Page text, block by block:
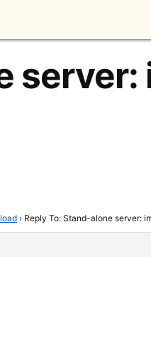
server:
› Reply To: Stand-alone server: